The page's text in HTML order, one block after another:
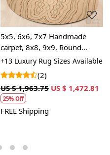
5x5, 6x6, 7x7 Handmade
carpet, 8x8, 9x9, Round
tufted rugs, Beige wool,
Living, Dining, rooms
+13 Luxury Rug Sizes Available
(2)
US $ 1,963.75 US $ 1,472.81
25% Off
FREE Shipping